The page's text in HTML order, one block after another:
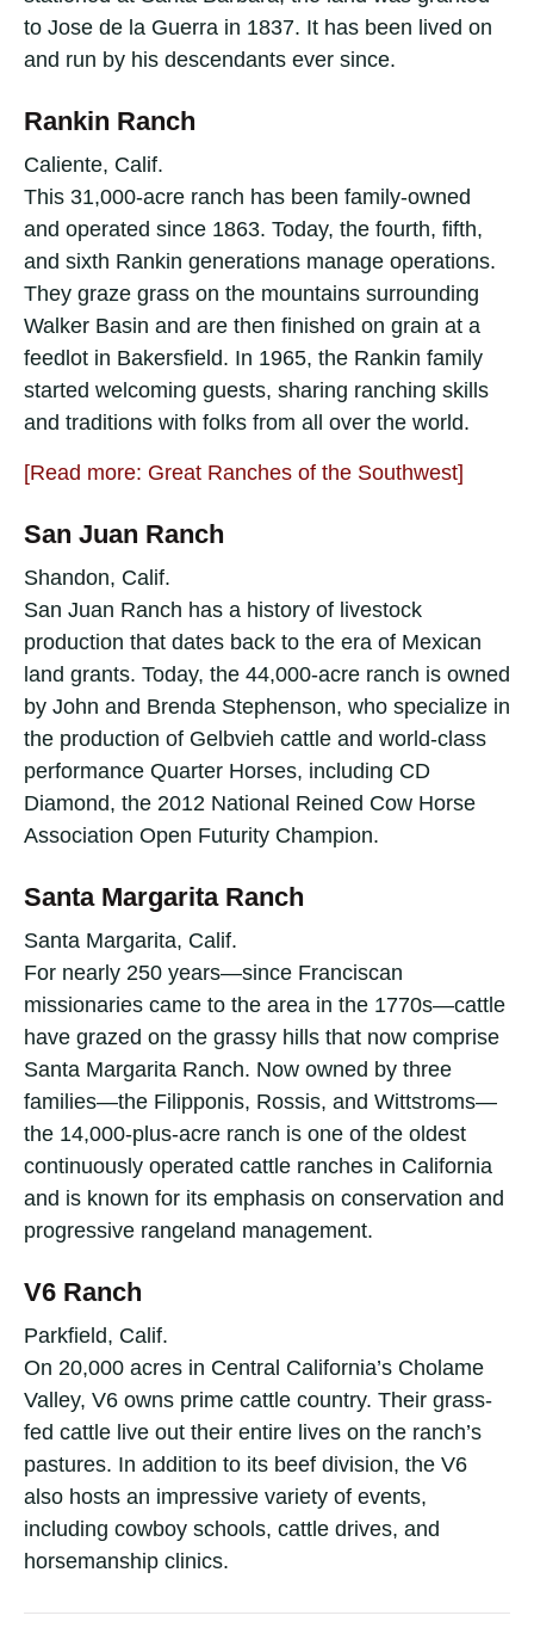
to Jose de la Guerra in 1837. It has been lived on
and run by his descendants ever since.
Rankin Ranch
Caliente, Calif.
This 31,000-acre ranch has been family-owned
and operated since 1863. Today, the fourth, fifth,
and sixth Rankin generations manage operations.
They graze grass on the mountains surrounding
Walker Basin and are then finished on grain at a
feedlot in Bakersfield. In 1965, the Rankin family
started welcoming guests, sharing ranching skills
and traditions with folks from all over the world.
[Read more: Great Ranches of the Southwest]
San Juan Ranch
Shandon, Calif.
San Juan Ranch has a history of livestock
production that dates back to the era of Mexican
land grants. Today, the 44,000-acre ranch is owned
by John and Brenda Stephenson, who specialize in
the production of Gelbvieh cattle and world-class
performance Quarter Horses, including CD
Diamond, the 2012 National Reined Cow Horse
Association Open Futurity Champion.
Santa Margarita Ranch
Santa Margarita, Calif.
For nearly 250 years—since Franciscan
missionaries came to the area in the 1770s—cattle
have grazed on the grassy hills that now comprise
Santa Margarita Ranch. Now owned by three
families—the Filipponis, Rossis, and Wittstroms—
the 14,000-plus-acre ranch is one of the oldest
continuously operated cattle ranches in California
and is known for its emphasis on conservation and
progressive rangeland management.
V6 Ranch
Parkfield, Calif.
On 20,000 acres in Central California’s Cholame
Valley, V6 owns prime cattle country. Their grass-
fed cattle live out their entire lives on the ranch’s
pastures. In addition to its beef division, the V6
also hosts an impressive variety of events,
including cowboy schools, cattle drives, and
horsemanship clinics.